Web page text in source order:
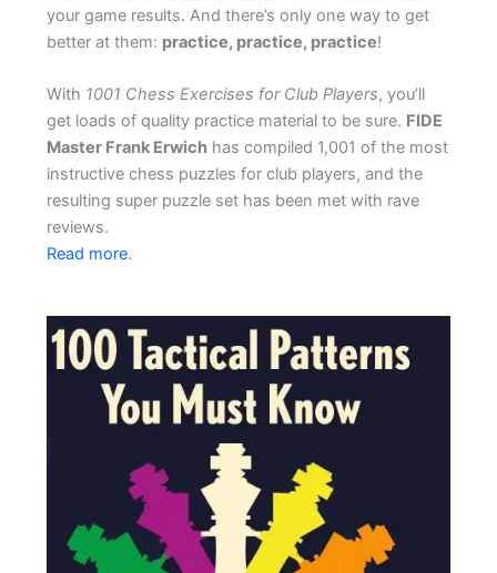
your game results. And there’s only one way to get
better at them: practice, practice, practice!
With 1001 Chess Exercises for Club Players, you’ll
get loads of quality practice material to be sure. FIDE
Master Frank Erwichhas compiled 1,001 of the most
instructive chess puzzles for club players, and the
resulting super puzzle set has been met with rave
reviews.
Read more.